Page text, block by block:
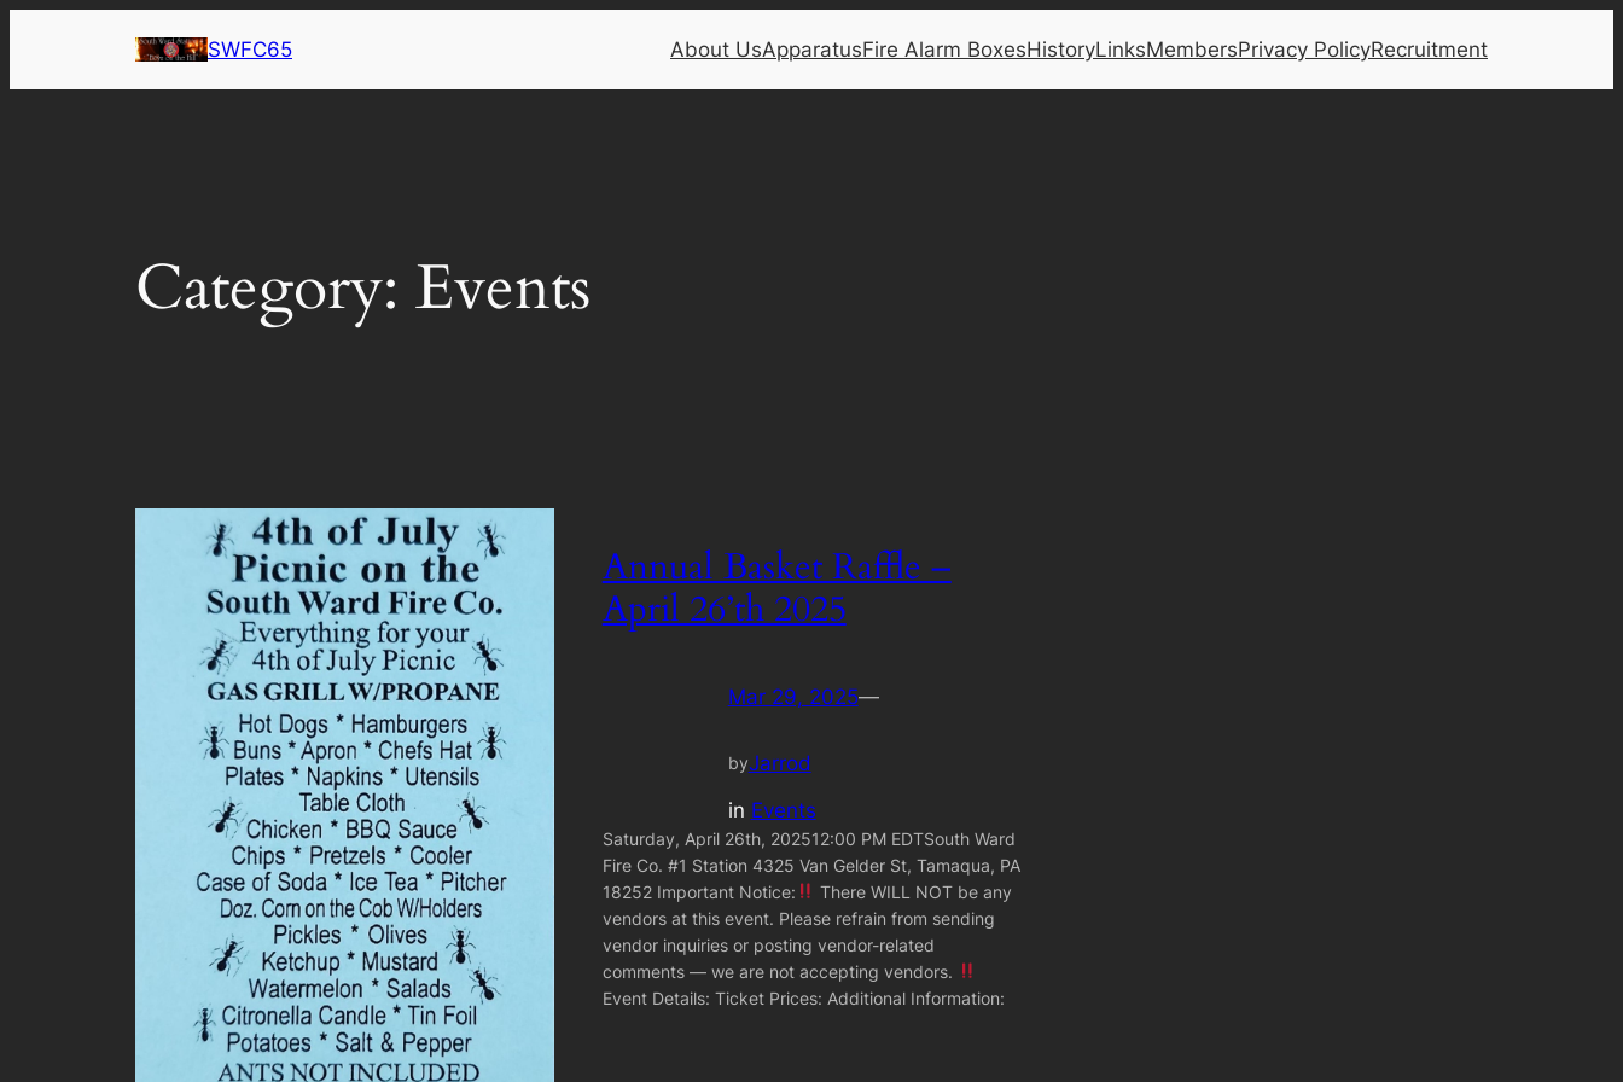
content
SWFC65 About UsApparatusFire Alarm BoxesHistoryLinksMembersPrivacy PolicyRecruitment
Category: Events
Annual Basket Raffle –
April 26’th 2025
Mar 29, 2025—
byJarrod
in Events
Saturday, April 26th, 202512:00 PM EDTSouth Ward
Fire Co. #1 Station 4325 Van Gelder St, Tamaqua, PA
18252 Important Notice:
There WILL NOT be any
vendors at this event. Please refrain from sending
vendor inquiries or posting vendor-related
comments — we are not accepting vendors.
Event Details: Ticket Prices: Additional Information: